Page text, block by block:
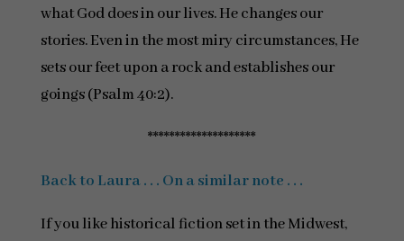
what God does in our lives. He changes our
stories. Even in the most miry circumstances, He
sets our feet upon a rock and establishes our
goings (Psalm 40:2).
********************
Back to Laura . . . On a similar note . . .
If you like historical fiction set in the Midwest,